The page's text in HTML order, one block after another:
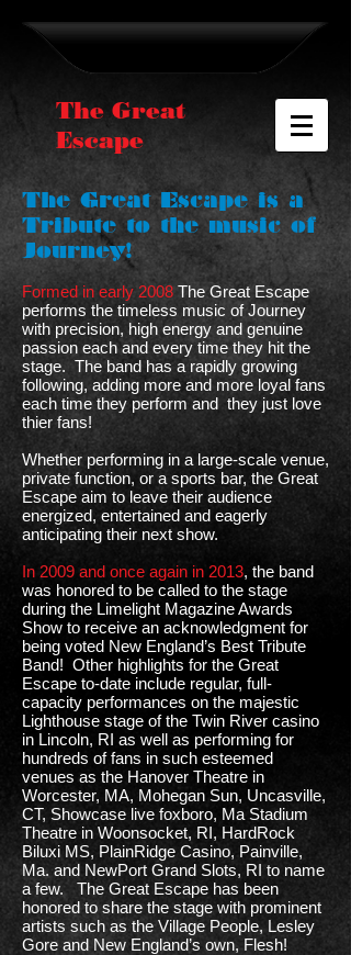
The Great
Escape
The Great Escape is a
Tribute to the music of
Journey!
Formed in early 2008 The Great Escape
performs the timeless music of Journey
with precision, high energy and genuine
passion each and every time they hit the
stage. The band has a rapidly growing
following, adding more and more loyal fans
each time they perform and they just love
thier fans!
Whether performing in a large-scale venue,
private function, or a sports bar, the Great
Escape aim to leave their audience
energized, entertained and eagerly
anticipating their next show.
In 2009 and once again in 2013, the band
was honored to be called to the stage
during the Limelight Magazine Awards
Show to receive an acknowledgment for
being voted New England’s Best Tribute
Band! Other highlights for the Great
Escape to-date include regular, full-
capacity performances on the majestic
Lighthouse stage of the Twin River casino
in Lincoln, RI as well as performing for
hundreds of fans in such esteemed
venues as the Hanover Theatre in
Worcester, MA, Mohegan Sun, Uncasville,
CT, Showcase live foxboro, Ma Stadium
Theatre in Woonsocket, RI, HardRock
Biluxi MS, PlainRidge Casino, Painville,
Ma. and NewPort Grand Slots, RI to name
a few. The Great Escape has been
honored to share the stage with prominent
artists such as the Village People, Lesley
Gore and New England’s own, Flesh!